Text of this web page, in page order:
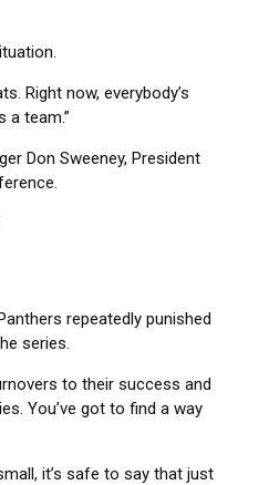
Right now, everybody’s
a team.”
Don Sweeney, President
repeatedly punished
series.
to their success and
You’ve got to find a way
it’s safe to say that just